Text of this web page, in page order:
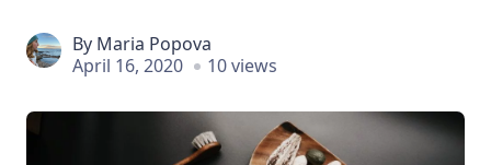
By Maria Popova
April 16, 2020
10 views